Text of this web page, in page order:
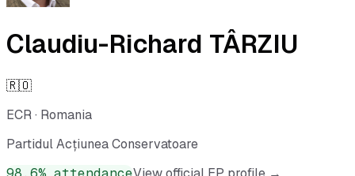
Claudiu-Richard TÂRZIU
🇷🇴
ECR· Romania
Partidul Acțiunea Conservatoare